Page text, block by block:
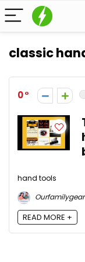
classic
0
hand tools
Ourfamilygear
READ MORE +